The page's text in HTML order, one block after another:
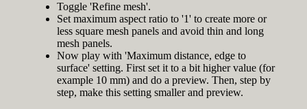
Toggle 'Refine mesh'.
Set maximum aspect ratio to '1' to create more or
less square mesh panels and avoid thin and long
mesh panels.
Now play with 'Maximum distance, edge to
surface' setting. First set it to a bit higher value (for
example 10 mm) and do a preview. Then, step by
step, make this setting smaller and preview.